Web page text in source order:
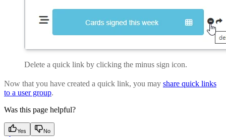
Delete a quick link by clicking the minus sign icon.
Now that you have created a quick link, you may share quick links
to a user group.
Was this page helpful?
Yes No